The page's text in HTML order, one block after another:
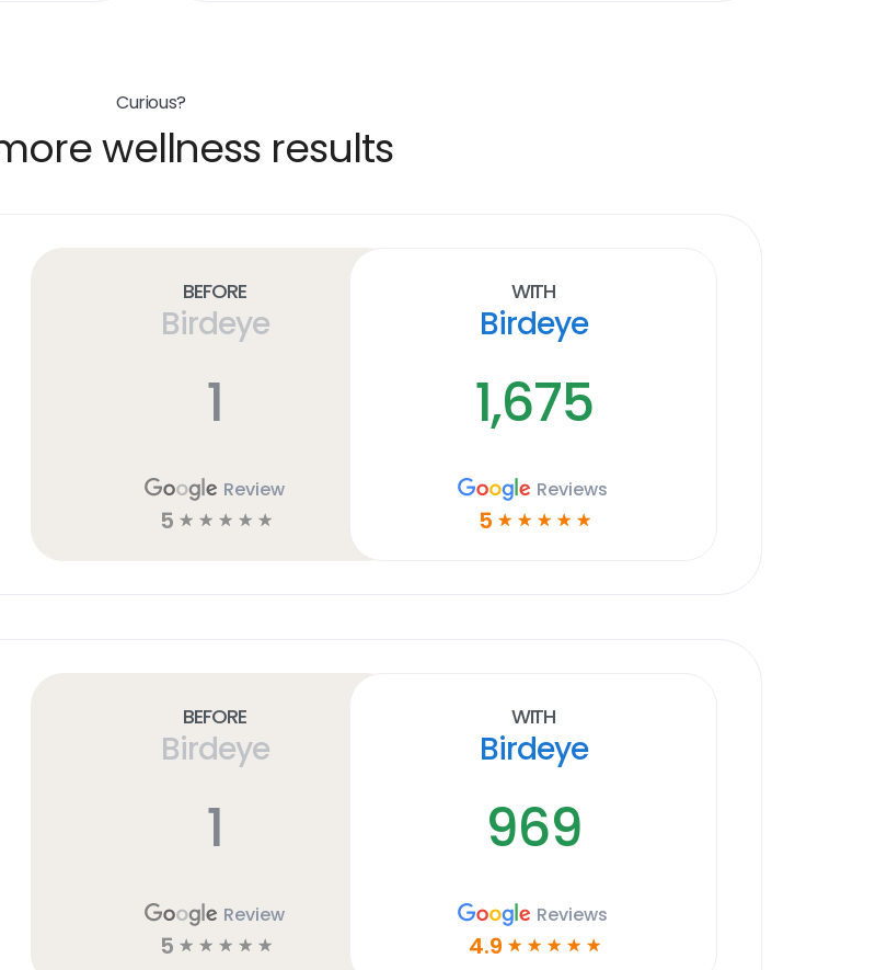
Curious?
wellness results
Before
Birdeye
1
Review
5 ☆ ☆ ☆ ☆ ☆
With
Birdeye
1,675
Reviews
5 ☆ ☆ ☆ ☆ ☆
Before
Birdeye
1
Review
5 ☆ ☆ ☆ ☆ ☆
With
Birdeye
969
Reviews
4.9 ☆ ☆ ☆ ☆ ☆